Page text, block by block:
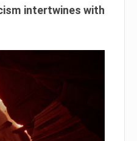
intertwines with